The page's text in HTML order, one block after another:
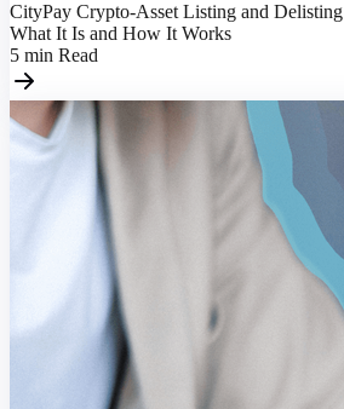
CityPay Crypto-Asset Listing and Delisting
What It Is and How It Works
5 min Read